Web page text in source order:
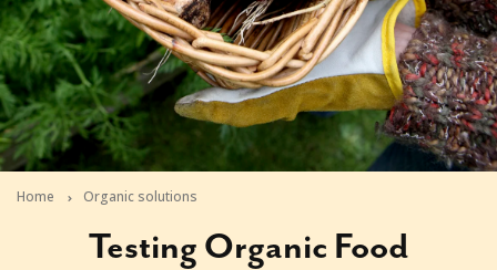
Home Organic solutions
Testing Organic Food